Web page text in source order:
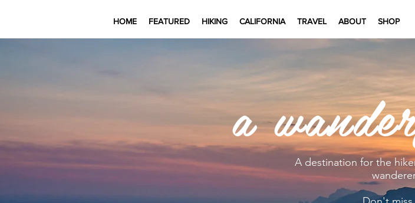
HOME FEATURED HIKING CALIFORNIA TRAVEL ABOUT SHOP
a
A destination for the